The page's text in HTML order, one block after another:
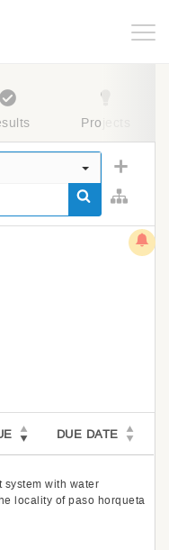
Projects
DUE DATE
with water
locality of paso horqueta